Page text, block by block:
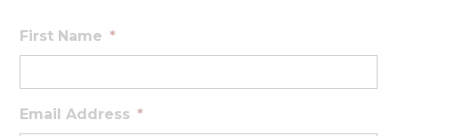
First Name *
Email Address *